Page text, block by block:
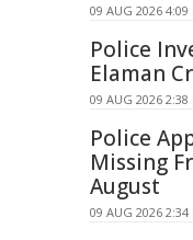
09 AUG 2026 4:09
Police
Elaman
09 AUG 2026 2:38
Police
Missing
August
09 AUG 2026 2:34